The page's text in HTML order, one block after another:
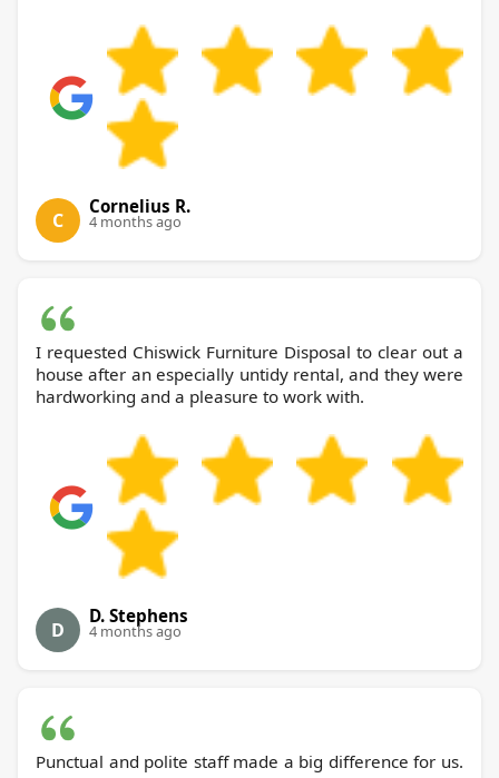
C
Cornelius R.
4 months ago
I requested Chiswick Furniture Disposal to clear out a
house after an especially untidy rental, and they were
hardworking and a pleasure to work with.
D
D. Stephens
4 months ago
Punctual and polite staff made a big difference for us.